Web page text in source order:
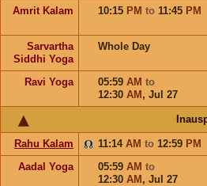
Amrit Kalam 10:15 PM to 11:45 PM
Sarvartha
Siddhi Yoga
Whole Day
Ravi Yoga
05:59 AM to
12:30 AM , Jul 27
Rahu Kalam 11:14 AM to 12:59 PM
Aadal Yoga
05:59 AM to
12:30 AM , Jul 27